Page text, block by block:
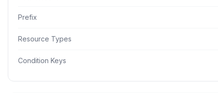
Prefix
Resource Types
Condition Keys